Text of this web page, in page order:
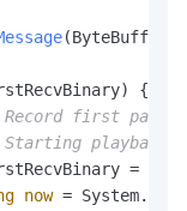
(ByteBuffer
{
first
playback
=
now =